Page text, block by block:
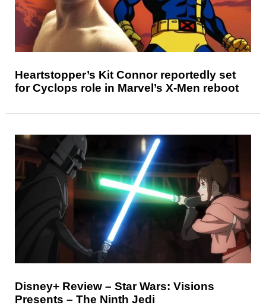
Heartstopper’s Kit Connor reportedly set
for Cyclops role in Marvel’s X-Men reboot
Disney+ Review – Star Wars: Visions
Presents – The Ninth Jedi